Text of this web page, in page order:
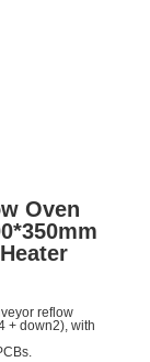
Oven
reflow
+ down2), with